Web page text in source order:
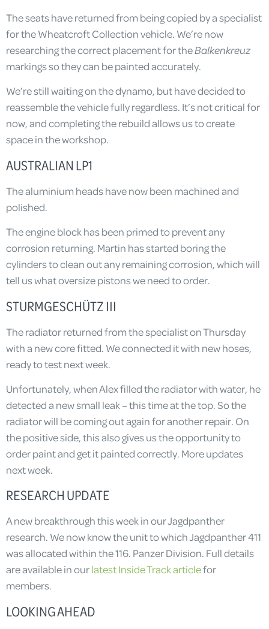
The seats have returned from being copied by a specialist
for the Wheatcroft Collection vehicle. We’re now
researching the correct placement for theBalkenkreuz
markings so they can be painted accurately.
We’re still waiting on the dynamo, but have decided to
reassemble the vehicle fully regardless. It’s not critical for
now, and completing the rebuild allows us to create
space in the workshop.
AUSTRALIAN LP1
The aluminium heads have now been machined and
polished.
The engine block has been primed to prevent any
corrosion returning. Martin has started boring the
cylinders to clean out any remaining corrosion, which will
tell us what oversize pistons we need to order.
STURMGESCHÜTZ III
The radiator returned from the specialist on Thursday
with a new core fitted. We connected it with new hoses,
ready to test next week.
Unfortunately, when Alex filled the radiator with water, he
detected a new small leak – this time at the top. So the
radiator will be coming out again for another repair. On
the positive side, this also gives us the opportunity to
order paint and get it painted correctly. More updates
next week.
RESEARCH UPDATE
A new breakthrough this week in our Jagdpanther
research. We now know the unit to which Jagdpanther 411
was allocated within the 116. Panzer Division. Full details
are available in ourlatest Inside Track articlefor
members.
LOOKING AHEAD